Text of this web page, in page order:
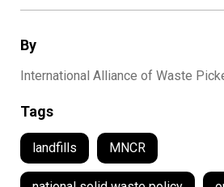
By
International Alliance of Waste
Tags
landfills MNCR